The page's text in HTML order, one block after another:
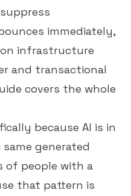
immediately,
infrastructure
and transactional
covers the whole
because AI is in
generated
of people with a
that pattern is